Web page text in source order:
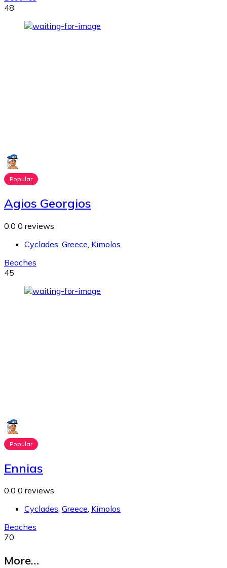
48
Popular
Agios Georgios
0.0 0 reviews
Cyclades Greece Kimolos
Beaches
45
Popular
Ennias
0.0 0 reviews
Cyclades, Greece, Kimolos
Beaches
70
More…